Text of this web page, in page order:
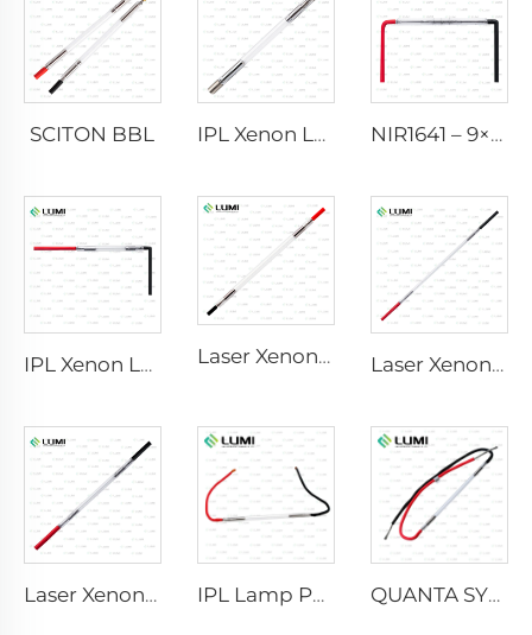
SCITON BBL IPL Xenon Lamp P1640 – 7×47×110 mm NIR1641 – 9×45×110 mm
IPL Xenon Lamp P1541 – 9×45×100 mm Laser Xenon Lamp L2741 – 7×100×167 mm Laser Xenon Lamp L2851-5×105×175 mm
Laser Xenon Lamp L2021-7×65×130 mm IPL Lamp P2021-7×65×130 mm QUANTA SYSTEM